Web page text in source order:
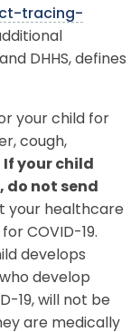
tracing-
DHHS, defines
your child for
cough,
If your child
do not send
your healthcare
COVID-19.
develops
develop
19, will not be
are medically